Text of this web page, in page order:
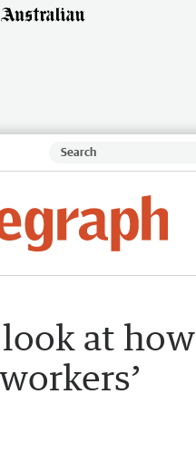
at how